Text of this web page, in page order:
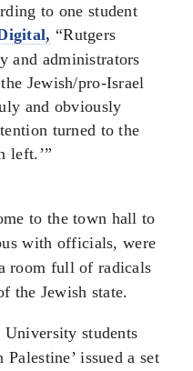
to one student
“Rutgers
and administrators
Jewish/pro-Israel
and obviously
turned to the
left.’”
to the town hall to
with officials, were
room full of radicals
the Jewish state.
students
issued a set